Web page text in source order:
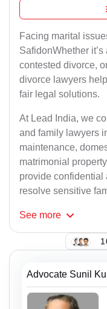
Facing marital
SafidonWhether
contested divorce,
divorce lawyers
fair legal solutions.
At Lead India, we
and family lawyers
maintenance,
matrimonial
provide confidential
resolve sensitive
See more
Advocate Sunil